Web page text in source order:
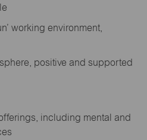
working environment,
positive and supported
including mental and